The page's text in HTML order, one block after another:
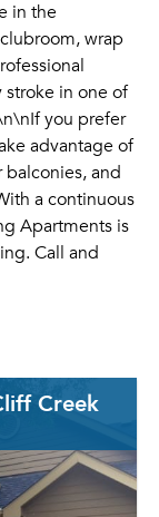
in the
wrap
stroke in one of
you prefer
advantage of
balconies, and
a continuous
Apartments is
Call and
Creek